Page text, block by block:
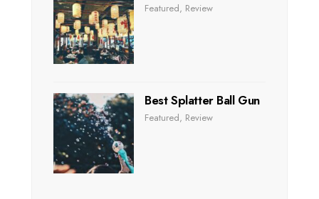
Featured, Review
Best Splatter Ball Gun
Featured, Review